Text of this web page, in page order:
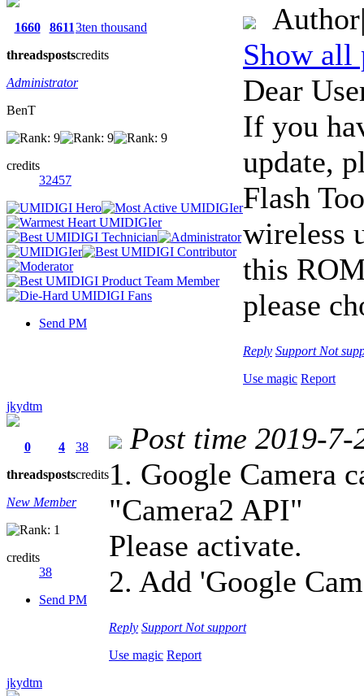
1660
threads
8611
posts
3ten thousand
credits
Administrator
BenT
credits
32457
Send PM
Author
Show all
Dear
If you
update,
Flash
wireless
this
please
Reply Support Not
Use magic Report
jkydtm
0
threads
4
posts
38
credits
New Member
credits
38
Send PM
Post time 2019-
1. Google Camera
"Camera2 API"
Please activate.
2. Add 'Google
Reply Support Not support
Use magic Report
jkydtm